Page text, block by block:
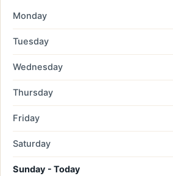
Monday
Tuesday
Wednesday
Thursday
Friday
Saturday
Sunday - Today